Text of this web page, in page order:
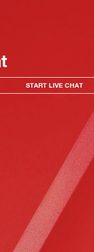
START LIVE CHAT